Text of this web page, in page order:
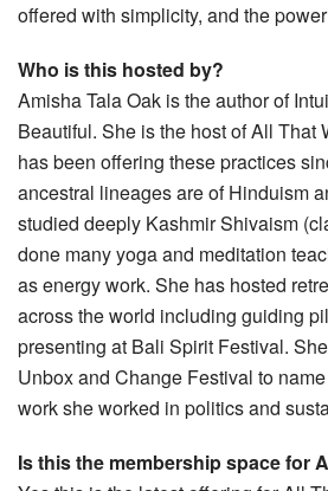
offered with simplicity, and the
Who is this hosted by?
Amisha Tala Oak is the author of
Beautiful. She is the host of All That
has been offering these practices
ancestral lineages are of Hinduism
studied deeply Kashmir Shivaism
done many yoga and meditation
as energy work. She has hosted
across the world including guiding
presenting at Bali Spirit Festival.
Unbox and Change Festival to
work she worked in politics and
Is this the membership space for